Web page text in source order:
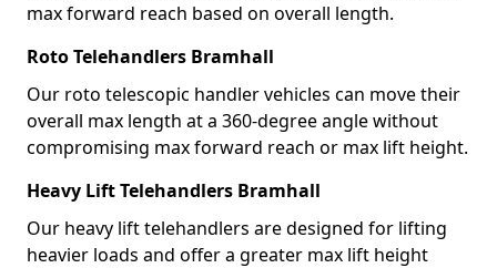
max forward reach based on overall length.
Roto Telehandlers Bramhall
Our roto telescopic handler vehicles can move their
overall max length at a 360-degree angle without
compromising max forward reach or max lift height.
Heavy Lift Telehandlers Bramhall
Our heavy lift telehandlers are designed for lifting
heavier loads and offer a greater max lift height